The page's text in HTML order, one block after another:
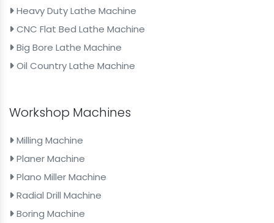
Heavy Duty Lathe Machine
CNC Flat Bed Lathe Machine
Big Bore Lathe Machine
Oil Country Lathe Machine
Workshop Machines
Milling Machine
Planer Machine
Plano Miller Machine
Radial Drill Machine
Boring Machine